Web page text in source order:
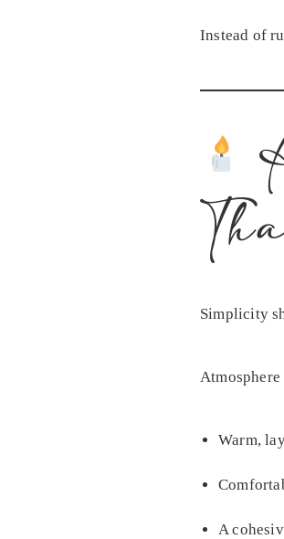
Instead of
Simplicity
Warm,
A